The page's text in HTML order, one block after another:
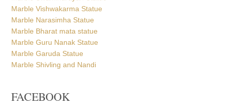
Marble Garuda Statue
Marble Shivling and Nandi
FACEBOOK